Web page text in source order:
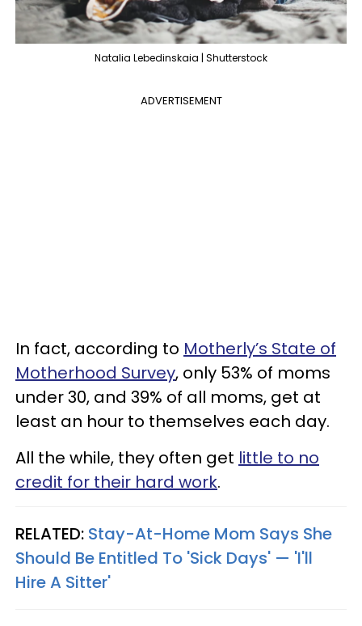
Natalia Lebedinskaia | Shutterstock
ADVERTISEMENT
In fact, according to Motherly’s State of
Motherhood Survey, only 53% of moms
under 30, and 39% of all moms, get at
least an hour to themselves each day.
All the while, they often get little to no
credit for their hard work.
RELATED: Stay-At-Home Mom Says She
Should Be Entitled To 'Sick Days' — 'I'll
Hire A Sitter'